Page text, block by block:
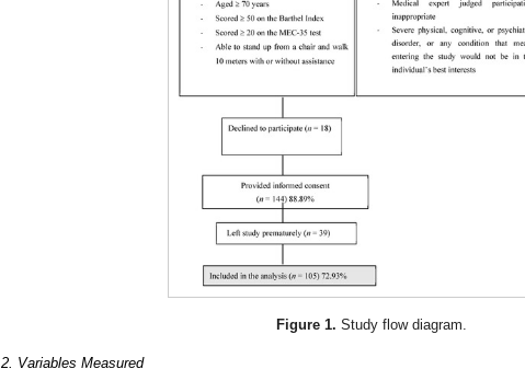
Figure 1. Study flow diagram.
Variables Measured